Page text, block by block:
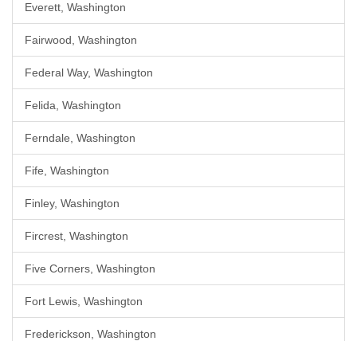
Everett, Washington
Fairwood, Washington
Federal Way, Washington
Felida, Washington
Ferndale, Washington
Fife, Washington
Finley, Washington
Fircrest, Washington
Five Corners, Washington
Fort Lewis, Washington
Frederickson, Washington